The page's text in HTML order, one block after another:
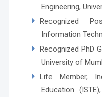
Engineering,
Recognized
Information
Recognized PhD
University of
Life Member,
Education